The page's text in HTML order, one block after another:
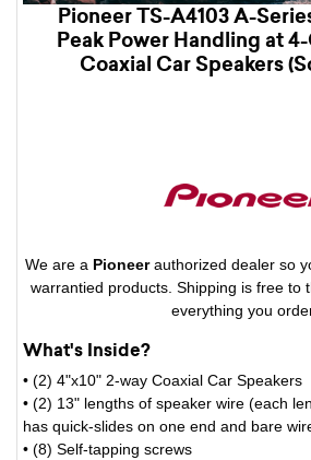
Pioneer TS-A4103 A-
Peak Power Handling at
Coaxial Car Speakers
We are a Pioneerauthorized dealer so
warrantied products. Shipping is free to
everything you
What's Inside?
• (2) 4"x10" 2-way Coaxial Car Speakers
• (2) 13" lengths of speaker wire (each
has quick-slides on one end and bare
• (8) Self-tapping screws